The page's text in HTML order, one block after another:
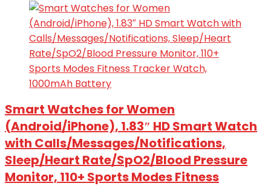
Smart Watches for Women
(Android/iPhone), 1.83″ HD Smart Watch
with Calls/Messages/Notifications,
Sleep/Heart Rate/SpO2/Blood Pressure
Monitor, 110+ Sports Modes Fitness